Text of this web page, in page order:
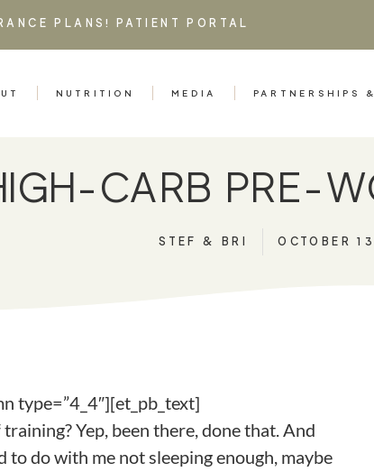
PLANS! PATIENT PORTAL
NUTRITION MEDIA PARTNERSHIPS
CARB PRE-
STEF & BRI OCTOBER
type=”4_4″][et_pb_text]
Yep, been there, done that. And
do with me not sleeping enough, maybe